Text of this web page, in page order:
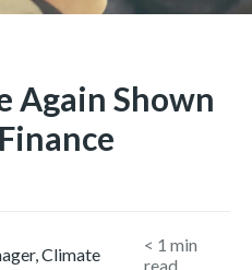
Again Shown
Climate
< 1 min
read